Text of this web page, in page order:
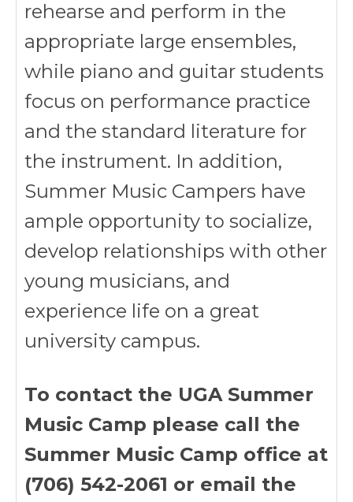
rehearse and perform in the
appropriate large ensembles,
while piano and guitar students
focus on performance practice
and the standard literature for
the instrument. In addition,
Summer Music Campers have
ample opportunity to socialize,
develop relationships with other
young musicians, and
experience life on a great
university campus.
To contact the UGA Summer
Music Camp please call the
Summer Music Camp office at
(706) 542-2061 or email the